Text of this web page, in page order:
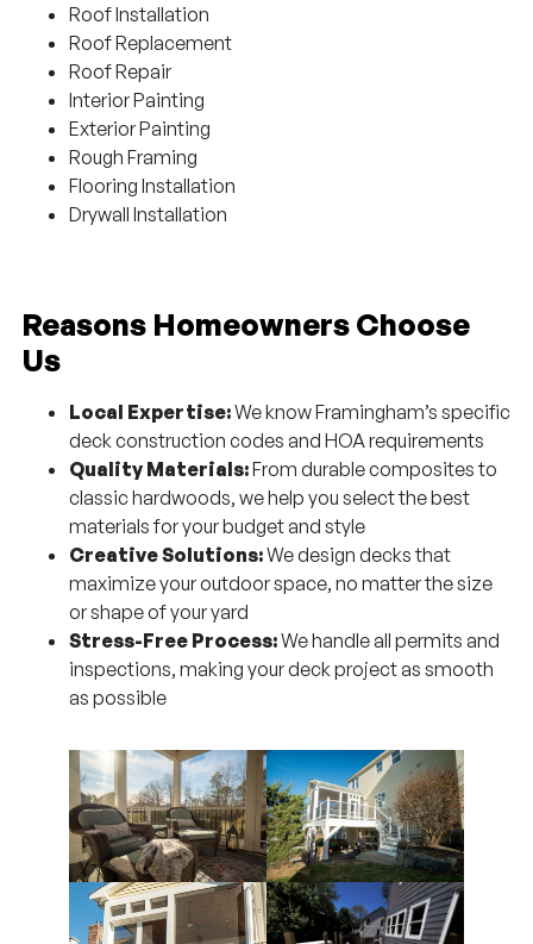
Roof Installation
Roof Replacement
Roof Repair
Interior Painting
Exterior Painting
Rough Framing
Flooring Installation
Drywall Installation
Reasons Homeowners Choose
Us
Local Expertise:We know Framingham’s specific
deck construction codes and HOA requirements
Quality Materials:From durable composites to
classic hardwoods, we help you select the best
materials for your budget and style
Creative Solutions:We design decks that
maximize your outdoor space, no matter the size
or shape of your yard
Stress-Free Process:We handle all permits and
inspections, making your deck project as smooth
as possible